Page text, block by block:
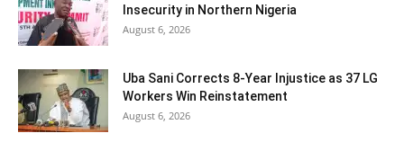
Insecurity in Northern Nigeria
August 6, 2026
Uba Sani Corrects 8-Year Injustice as 37 LG
Workers Win Reinstatement
August 6, 2026